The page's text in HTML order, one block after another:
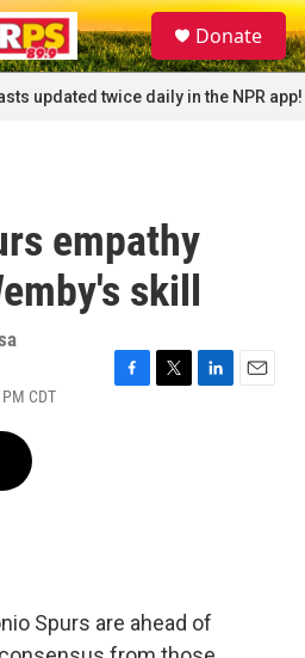
S
e
a
r
c
Donate
updated twice daily in the NPR app!
empathy
skill
CDT
Spurs are ahead of